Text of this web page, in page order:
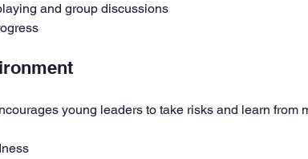
and group discussions
young leaders to take risks and learn from